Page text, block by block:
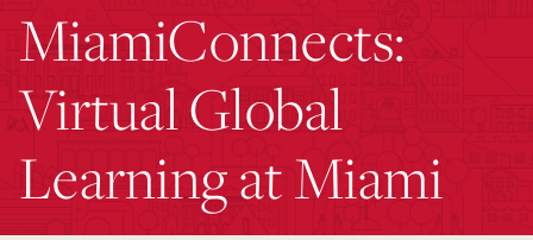
MiamiConnects:
Virtual Global
Learning at Miami